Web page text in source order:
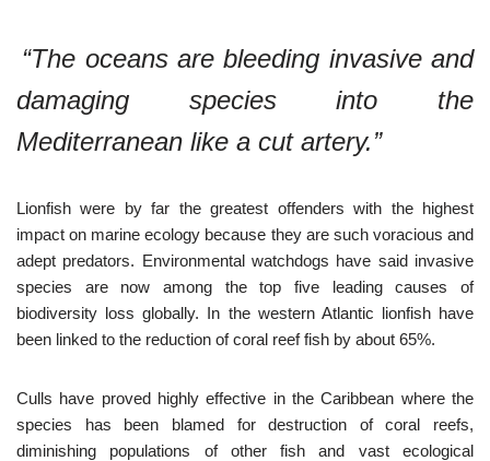
“The oceans are bleeding invasive and
damaging species into the
Mediterranean like a cut artery.”
Lionfish were by far the greatest offenders with the highest
impact on marine ecology because they are such voracious and
adept predators. Environmental watchdogs have said invasive
species are now among the top five leading causes of
biodiversity loss globally. In the western Atlantic lionfish have
been linked to the reduction of coral reef fish by about 65%.
Culls have proved highly effective in the Caribbean where the
species has been blamed for destruction of coral reefs,
diminishing populations of other fish and vast ecological